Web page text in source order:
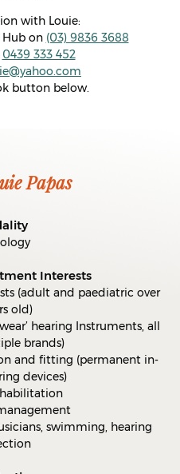
with Louie:
Hub on (03) 9836 3688
0439 333 452
button below.
Papas
Interests
(adult and paediatric over
old)
hearing Instruments, all
brands)
and fitting (permanent in-
devices)
swimming, hearing